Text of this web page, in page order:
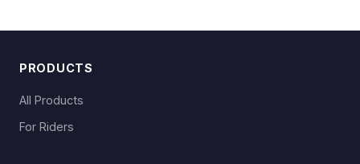
PRODUCTS
All Products
For Riders